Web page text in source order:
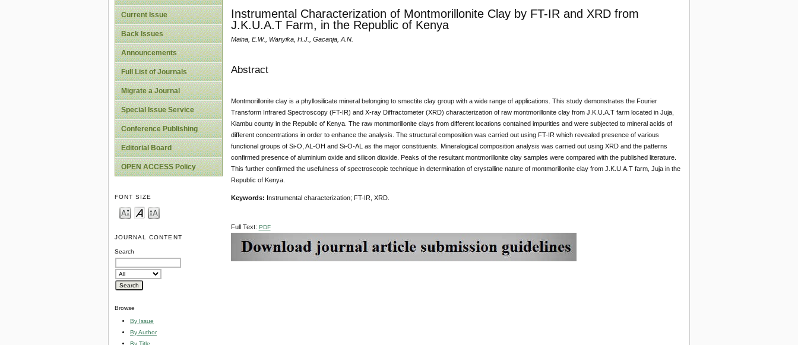
Current Issue
Back Issues
Announcements
Full List of Journals
Migrate a Journal
Special Issue Service
Conference Publishing
Editorial Board
OPEN ACCESS Policy
FONT SIZE
JOURNAL CONTENT
Search
Browse
By Issue
By Author
By Title
Instrumental Characterization of Montmorillonite Clay by FT-IR and XRD from
J.K.U.A.T Farm, in the Republic of Kenya
Maina, E.W., Wanyika, H.J., Gacanja, A.N.
Abstract
Montmorillonite clay is a phyllosilicate mineral belonging to smectite clay group with a wide range of applications. This study demonstrates the Fourier
Transform Infrared Spectroscopy (FT-IR) and X-ray Diffractometer (XRD) characterization of raw montmorillonite clay from J.K.U.A.T farm located in Juja,
Kiambu county in the Republic of Kenya. The raw montmorillonite clays from different locations contained impurities and were subjected to mineral acids of
different concentrations in order to enhance the analysis. The structural composition was carried out using FT-IR which revealed presence of various
functional groups of Si-O, AL-OH and Si-O-AL as the major constituents. Mineralogical composition analysis was carried out using XRD and the patterns
confirmed presence of aluminium oxide and silicon dioxide. Peaks of the resultant montmorillonite clay samples were compared with the published literature.
This further confirmed the usefulness of spectroscopic technique in determination of crystalline nature of montmorillonite clay from J.K.U.A.T farm, Juja in the
Republic of Kenya.
Keywords: Instrumental characterization; FT-IR, XRD.
Full Text: PDF